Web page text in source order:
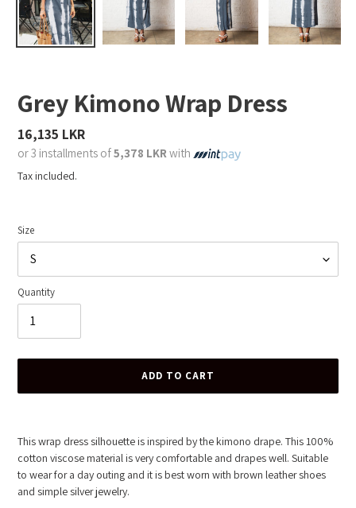
Grey Kimono Wrap Dress
Regular
price
16,135 LKR
or 3 installments of5,378 LKRwith
Tax included.
Size
Quantity
ADD TO CART
to
your
cart
This wrap dress silhouette is inspired by the kimono drape. This 100%
cotton viscose material is very comfortable and drapes well. Suitable
to wear for a day outing and it is best worn with brown leather shoes
and simple silver jewelry.